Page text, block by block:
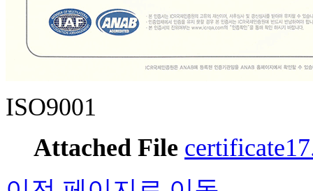
ISO9001
Attached File